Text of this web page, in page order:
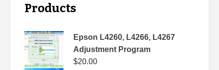
Products
Epson L4260, L4266, L4267
Adjustment Program
$20.00